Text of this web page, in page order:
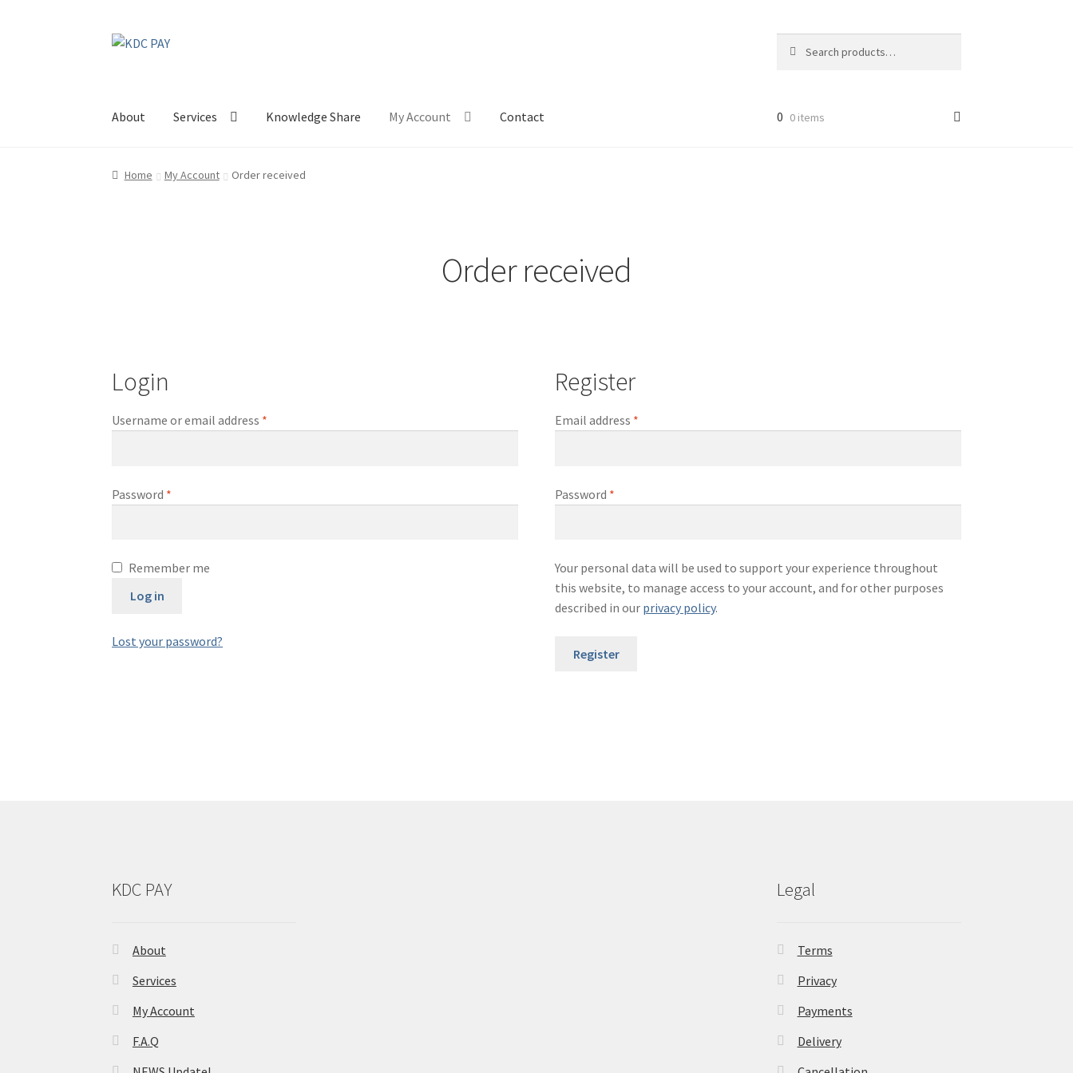
Skip
Skip
for:
About Services Knowledge Share My Account Contact 0 0 items
Home My Account Order received
Order received
Login
Username or email address *
Password *
Remember me
Log in
Lost your password?
Register
Email address *
Password *
Your personal data will be used to support your experience throughout
this website, to manage access to your account, and for other purposes
described in our privacy policy.
Register
KDC PAY
About
Services
My Account
F.A.Q
Legal
Terms
Privacy
Payments
Delivery